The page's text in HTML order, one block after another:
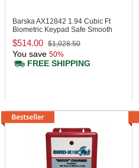
Barska AX12842 1.94 Cubic Ft
Biometric Keypad Safe Smooth
Finish
$514.00 $1,028.50
You save 50%
FREE SHIPPING